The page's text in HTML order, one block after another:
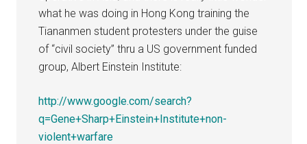
what he was doing in Hong Kong training the
Tiananmen student protesters under the guise
of “civil society” thru a US government funded
group, Albert Einstein Institute:
http://www.google.com/search?
q=Gene+Sharp+Einstein+Institute+non-
violent+warfare